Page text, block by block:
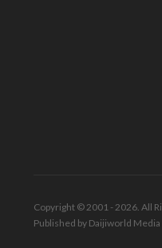
Copyright © 2001 - 2026. All
Published by Daijiworld